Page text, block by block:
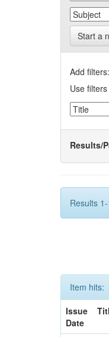
Start a
Add filters:
Use
Results/
Results
Item hits:
Issue
Date